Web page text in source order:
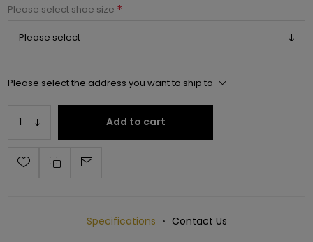
Please select shoe size *
Please select the address you want to ship to
Add to cart
Specifications Contact Us